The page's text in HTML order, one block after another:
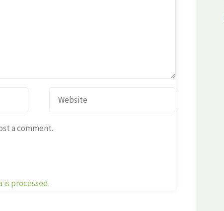
a comment.
is processed.